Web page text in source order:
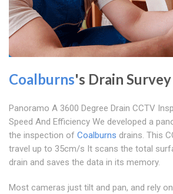
Coalburns's Drain
Panoramo A 3600 Degree Drain CCTV
Speed And Efficiency We developed a
the inspection of Coalburns drains. This
travel up to 35cm/s It scans the total
drain and saves the data in its memory.
Most cameras just tilt and pan, and rely